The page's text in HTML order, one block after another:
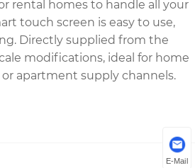
rental homes to handle all your
touch screen is easy to use,
Directly supplied from the
modifications, ideal for home
apartment supply channels.
E-Mail